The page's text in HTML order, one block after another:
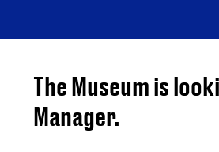
The Museum is
Manager.